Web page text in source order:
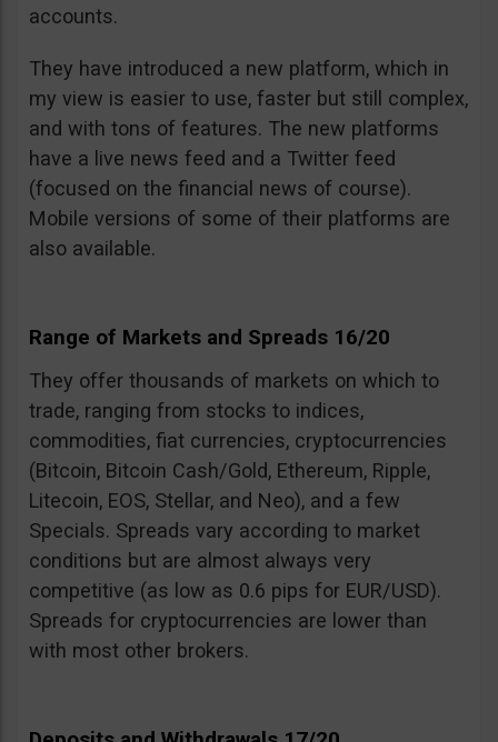
accounts.
They have introduced a new platform, which in
my view is easier to use, faster but still complex,
and with tons of features. The new platforms
have a live news feed and a Twitter feed
(focused on the financial news of course).
Mobile versions of some of their platforms are
also available.
Range of Markets and Spreads 16/20
They offer thousands of markets on which to
trade, ranging from stocks to indices,
commodities, fiat currencies, cryptocurrencies
(Bitcoin, Bitcoin Cash/Gold, Ethereum, Ripple,
Litecoin, EOS, Stellar, and Neo), and a few
Specials. Spreads vary according to market
conditions but are almost always very
competitive (as low as 0.6 pips for EUR/USD).
Spreads for cryptocurrencies are lower than
with most other brokers.